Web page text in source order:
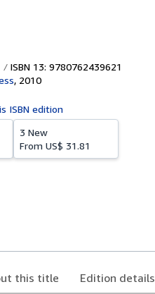
ISBN 13: 9780762439621
, 2010
ISBN edition
3 New
From US$ 31.81
this title Edition details